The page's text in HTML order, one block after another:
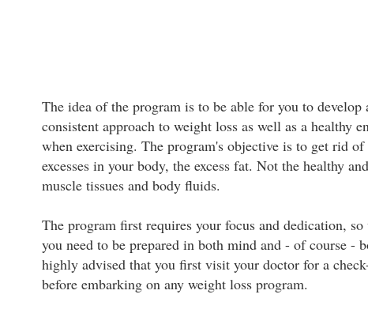
The idea of the program is to be able for you to develop
consistent approach to weight loss as well as a healthy
when exercising. The program's objective is to get rid of
excesses in your body, the excess fat. Not the healthy
muscle tissues and body fluids.
The program first requires your focus and dedication, so
you need to be prepared in both mind and - of course -
highly advised that you first visit your doctor for a
before embarking on any weight loss program.